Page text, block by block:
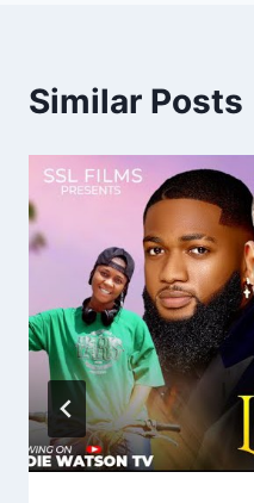
Similar Posts